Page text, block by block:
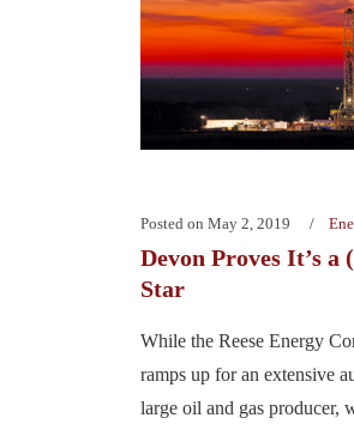
Posted on May 2, 2019
Devon Proves It’s a
Star
While the Reese Energy
ramps up for an extensive
large oil and gas producer,